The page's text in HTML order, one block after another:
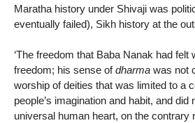
Maratha history under Shivaji was
eventually failed), Sikh history at the
‘The freedom that Baba Nanak had felt
freedom; his sense ofdharma was not
worship of deities that was limited to a
people’s imagination and habit, and
universal human heart, on the contrary